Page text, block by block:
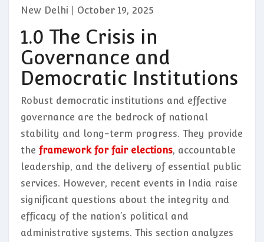
New Delhi | October 19, 2025
1.0 The Crisis in
Governance and
Democratic Institutions
Robust democratic institutions and effective
governance are the bedrock of national
stability and long-term progress. They provide
the framework for fair elections, accountable
leadership, and the delivery of essential public
services. However, recent events in India raise
significant questions about the integrity and
efficacy of the nation’s political and
administrative systems. This section analyzes